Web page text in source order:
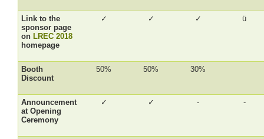
Link to the
sponsor page
on LREC 2018
homepage
✓ ✓ ✓ ü
Booth
Discount
50% 50% 30%
Announcement
at Opening
Ceremony
✓ ✓ - -